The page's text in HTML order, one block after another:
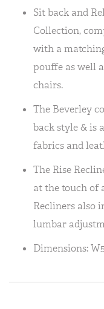
Sit back and
Collection,
with a
pouffe as well
chairs.
The Beverley
back style & is
fabrics and
The Rise
at the touch of
Recliners also
lumbar
Dimensions: